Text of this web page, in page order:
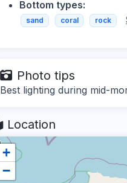
Bottom types:
sand coral rock
Photo tips
Best lighting during mid-
Location
+
−